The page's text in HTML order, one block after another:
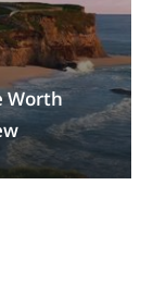
Worth